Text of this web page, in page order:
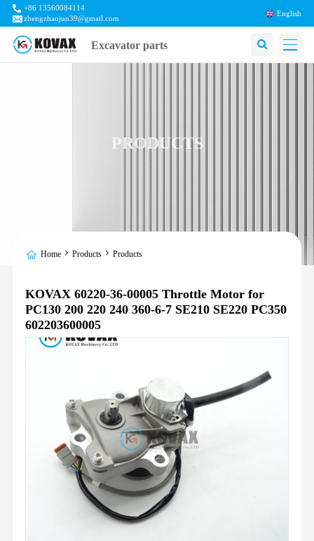
+86 13560084114
zhengzhaojun39@gmail.com
English
Excavator parts
PRODUCTS
Home Products Products
KOVAX 60220-36-00005 Throttle Motor for
PC130 200 220 240 360-6-7 SE210 SE220 PC350
602203600005